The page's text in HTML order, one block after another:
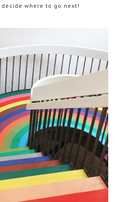
where to go next!